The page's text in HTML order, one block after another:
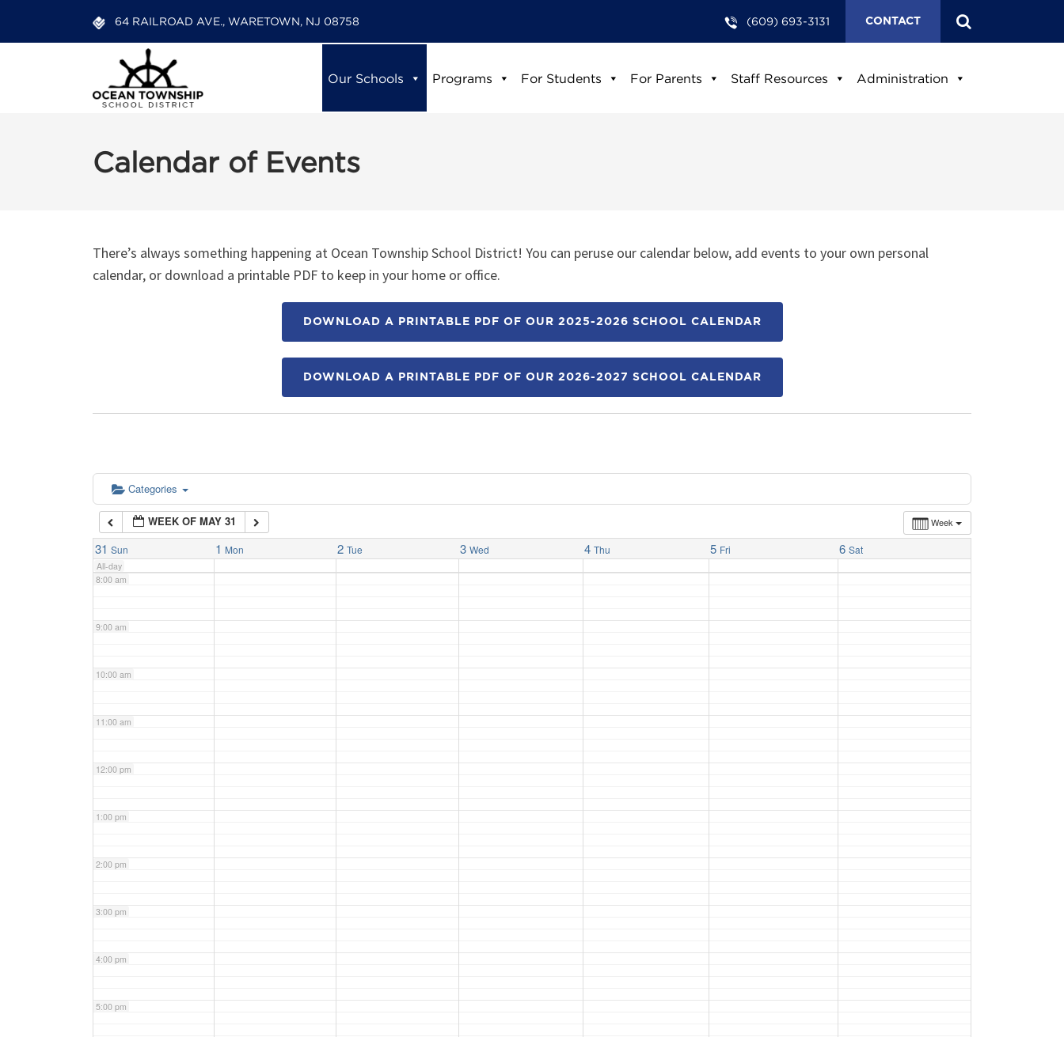
64 RAILROAD AVE., WARETOWN, NJ 08758 (609) 693-3131 CONTACT
Our Schools Programs For Students For Parents Staff Resources Administration
Calendar of Events
There’s always something happening at Ocean Township School District! You can peruse our calendar below, add events to your own personal
calendar, or download a printable PDF to keep in your home or office.
DOWNLOAD A PRINTABLE PDF OF OUR 2025-2026 SCHOOL CALENDAR
DOWNLOAD A PRINTABLE PDF OF OUR 2026-2027 SCHOOL CALENDAR
Categories
Week
WEEK OF MAY 31
31 Sun 1 Mon 2 Tue 3 Wed 4 Thu 5 Fri 6 Sat
All-day
1:00 am
6:00 am
7:00 am
8:00 am
9:00 am
10:00 am
11:00 am
12:00 pm
1:00 pm
2:00 pm
3:00 pm
4:00 pm
5:00 pm